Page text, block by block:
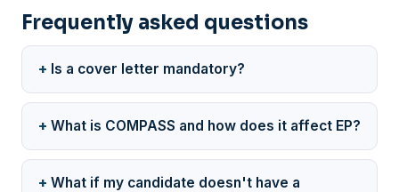
Frequently asked questions
Is a cover letter mandatory?
What is COMPASS and how does it affect EP?
What if my candidate doesn't have a